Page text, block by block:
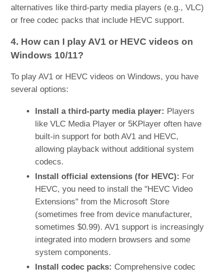
alternatives like third-party media players (e.g., VLC)
or free codec packs that include HEVC support.
4. How can I play AV1 or HEVC videos on
Windows 10/11?
To play AV1 or HEVC videos on Windows, you have
several options:
Install a third-party media player: Players
like VLC Media Player or 5KPlayer often have
built-in support for both AV1 and HEVC,
allowing playback without additional system
codecs.
Install official extensions (for HEVC): For
HEVC, you need to install the "HEVC Video
Extensions" from the Microsoft Store
(sometimes free from device manufacturer,
sometimes $0.99). AV1 support is increasingly
integrated into modern browsers and some
system components.
Install codec packs: Comprehensive codec